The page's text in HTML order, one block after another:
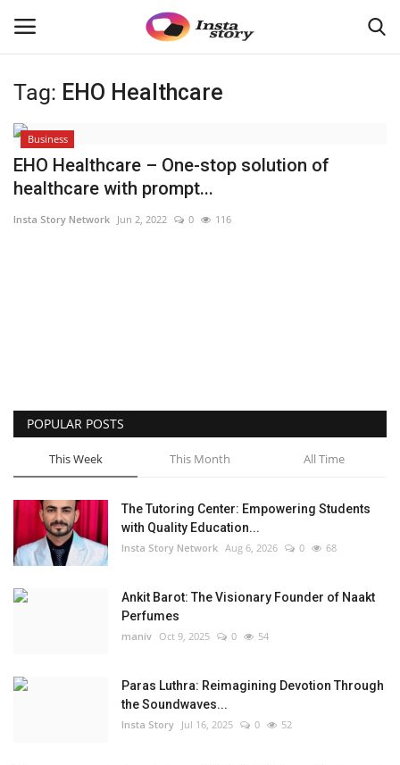
Login Register
Home
Privacy Policy
Entertainment
Fact Check Policy
Lifestyle
Tag: EHO Healthcare
Business
EHO Healthcare – One-stop solution of
healthcare with prompt...
Insta Story Network Jun 2, 2022 0 116
POPULAR POSTS
This Week This Month All Time
The Tutoring Center: Empowering Students
with Quality Education...
Insta Story Network Aug 6, 2026 0 68
Ankit Barot: The Visionary Founder of Naakt
Perfumes
maniv Oct 9, 2025 0 54
Paras Luthra: Reimagining Devotion Through
the Soundwaves...
Insta Story Jul 16, 2025 0 52